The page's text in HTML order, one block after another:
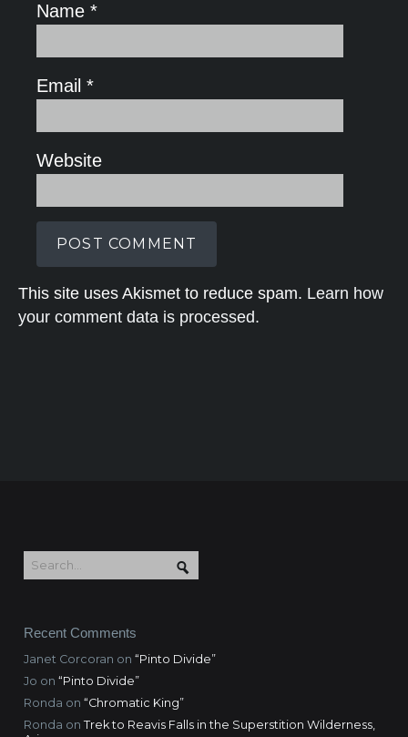
Name *
Email *
Website
This site uses Akismet to reduce spam. Learn how
your comment data is processed.
Recent Comments
Janet Corcoran on “Pinto Divide”
Jo on “Pinto Divide”
Ronda on “Chromatic King”
Ronda on Trek to Reavis Falls in the Superstition Wilderness,